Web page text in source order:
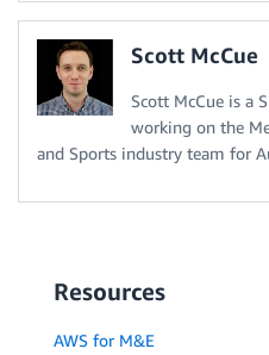
Scott McCue
Scott McCue is a
working on the
and Sports industry team for
Resources
AWS for M&E